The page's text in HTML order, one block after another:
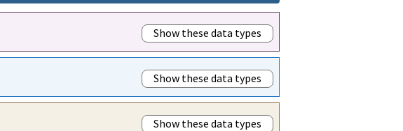
Show these data types
Show these data types
Show these data types